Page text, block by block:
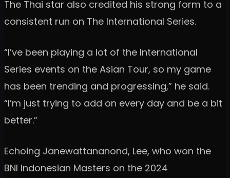
The Thai star also credited his strong form to a
consistent run on The International Series.
“I’ve been playing a lot of the International
Series events on the Asian Tour, so my game
has been trending and progressing,” he said.
“I’m just trying to add on every day and be a bit
better.”
Echoing Janewattananond, Lee, who won the
BNI Indonesian Masters on the 2024